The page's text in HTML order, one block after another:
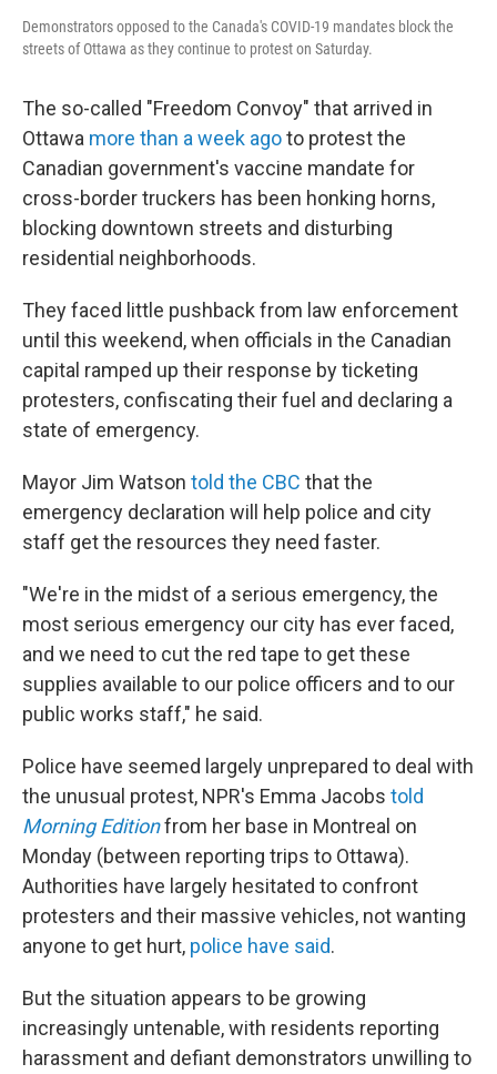
Demonstrators opposed to the Canada's COVID-19 mandates block the
streets of Ottawa as they continue to protest on Saturday.
The so-called "Freedom Convoy" that arrived in
Ottawa more than a week agoto protest the
Canadian government's vaccine mandate for
cross-border truckers has been honking horns,
blocking downtown streets and disturbing
residential neighborhoods.
They faced little pushback from law enforcement
until this weekend, when officials in the Canadian
capital ramped up their response by ticketing
protesters, confiscating their fuel and declaring a
state of emergency.
Mayor Jim Watson told the CBC that the
emergency declaration will help police and city
staff get the resources they need faster.
"We're in the midst of a serious emergency, the
most serious emergency our city has ever faced,
and we need to cut the red tape to get these
supplies available to our police officers and to our
public works staff," he said.
Police have seemed largely unprepared to deal with
the unusual protest, NPR's Emma Jacobs told
Morning Editionfrom her base in Montreal on
Monday (between reporting trips to Ottawa).
Authorities have largely hesitated to confront
protesters and their massive vehicles, not wanting
anyone to get hurt, police have said.
But the situation appears to be growing
increasingly untenable, with residents reporting
harassment and defiant demonstrators unwilling to